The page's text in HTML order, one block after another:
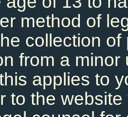
method of
collection
from a
applies to
to the